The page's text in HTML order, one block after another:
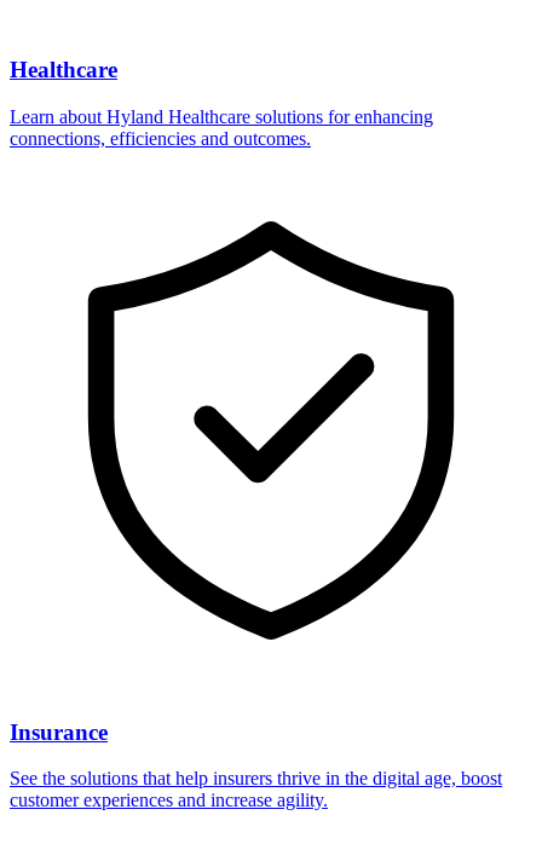
Healthcare
Learn about Hyland Healthcare solutions for enhancing
connections, efficiencies and outcomes.
Insurance
See the solutions that help insurers thrive in the digital age, boost
customer experiences and increase agility.